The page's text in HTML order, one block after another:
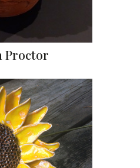
Proctor